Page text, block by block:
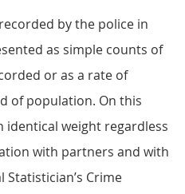
by the police in
as simple counts of
or as a rate of
of population. On this
identical weight regardless
with partners and with
Crime